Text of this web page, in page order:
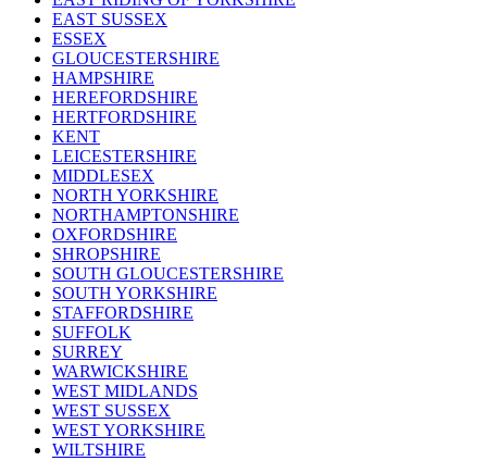
EAST SUSSEX
ESSEX
GLOUCESTERSHIRE
HAMPSHIRE
HEREFORDSHIRE
HERTFORDSHIRE
KENT
LEICESTERSHIRE
MIDDLESEX
NORTH YORKSHIRE
NORTHAMPTONSHIRE
OXFORDSHIRE
SHROPSHIRE
SOUTH GLOUCESTERSHIRE
SOUTH YORKSHIRE
STAFFORDSHIRE
SUFFOLK
SURREY
WARWICKSHIRE
WEST MIDLANDS
WEST SUSSEX
WEST YORKSHIRE
WILTSHIRE